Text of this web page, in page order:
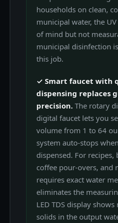
households on clean,
municipal water, the
of mind but not
municipal disinfection
this job.
✓ Smart faucet with
dispensing replaces
precision. The rotary
digital faucet lets you
volume from 1 to 64
system auto-stops
dispensed. For
coffee pour-overs, and
requires exact water
eliminates the
LED TDS display
solids in the output